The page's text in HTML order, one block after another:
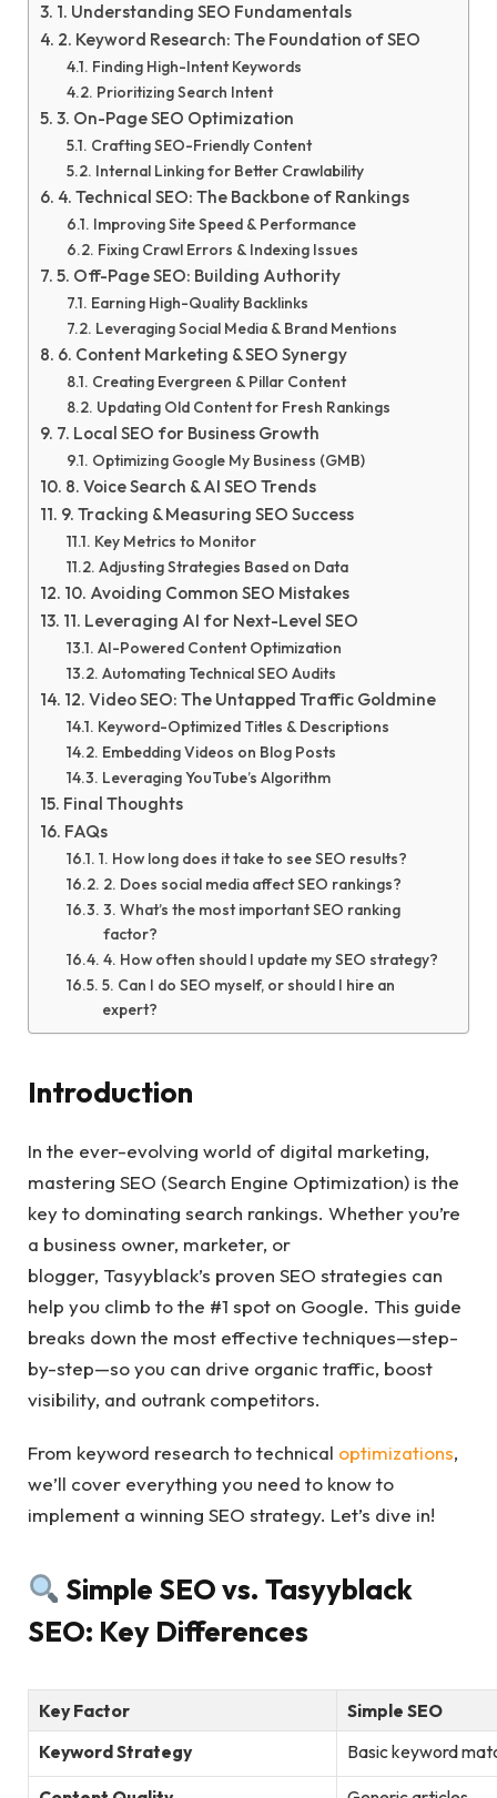
1. Understanding SEO Fundamentals
2. Keyword Research: The Foundation of SEO
Finding High-Intent Keywords
Prioritizing Search Intent
3. On-Page SEO Optimization
Crafting SEO-Friendly Content
Internal Linking for Better Crawlability
4. Technical SEO: The Backbone of Rankings
Improving Site Speed & Performance
Fixing Crawl Errors & Indexing Issues
5. Off-Page SEO: Building Authority
Earning High-Quality Backlinks
Leveraging Social Media & Brand Mentions
6. Content Marketing & SEO Synergy
Creating Evergreen & Pillar Content
Updating Old Content for Fresh Rankings
7. Local SEO for Business Growth
Optimizing Google My Business (GMB)
8. Voice Search & AI SEO Trends
9. Tracking & Measuring SEO Success
Key Metrics to Monitor
Adjusting Strategies Based on Data
10. Avoiding Common SEO Mistakes
11. Leveraging AI for Next-Level SEO
AI-Powered Content Optimization
Automating Technical SEO Audits
12. Video SEO: The Untapped Traffic Goldmine
Keyword-Optimized Titles & Descriptions
Embedding Videos on Blog Posts
Leveraging YouTube’s Algorithm
Final Thoughts
FAQs
1. How long does it take to see SEO results?
2. Does social media affect SEO rankings?
3. What’s the most important SEO ranking
factor?
4. How often should I update my SEO strategy?
5. Can I do SEO myself, or should I hire an
expert?
Introduction
In the ever-evolving world of digital marketing,
mastering SEO (Search Engine Optimization) is the
key to dominating search rankings. Whether you’re
a business owner, marketer, or
blogger, Tasyyblack’s proven SEO strategies can
help you climb to the #1 spot on Google. This guide
breaks down the most effective techniques—step-
by-step—so you can drive organic traffic, boost
visibility, and outrank competitors.
From keyword research to technical optimizations,
we’ll cover everything you need to know to
implement a winning SEO strategy. Let’s dive in!
Simple SEO vs. Tasyyblack
SEO: Key Differences
Key Factor
Simple SEO
Keyword Strategy
Basic keyword